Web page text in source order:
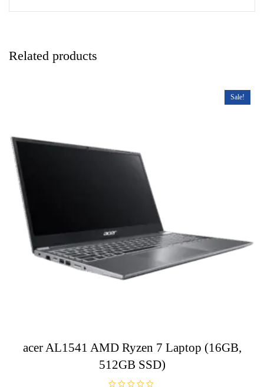
Related products
Sale!
acer AL1541 AMD Ryzen 7 Laptop (16GB,
512GB SSD)